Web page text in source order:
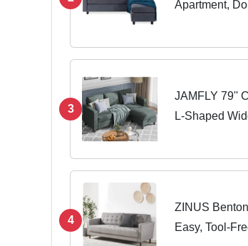
Apartment,
Reversible
3
JAMFLY 79''
L-Shaped
and...
4
ZINUS
Easy, Tool-